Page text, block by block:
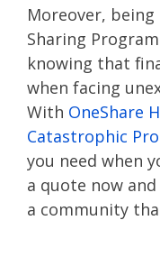
Moreover,
Sharing
knowing that
when facing
With OneShare
Catastrophic
you need when
a quote now
a community